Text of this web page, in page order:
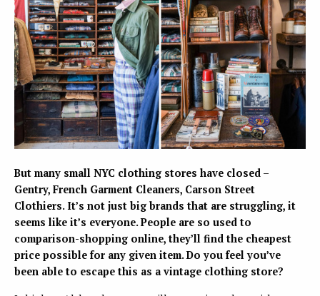
But many small NYC clothing stores have closed –
Gentry, French Garment Cleaners, Carson Street
Clothiers. It’s not just big brands that are struggling, it
seems like it’s everyone. People are so used to
comparison-shopping online, they’ll find the cheapest
price possible for any given item. Do you feel you’ve
been able to escape this as a vintage clothing store?